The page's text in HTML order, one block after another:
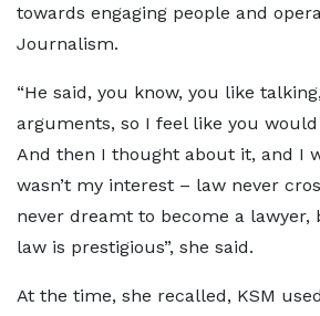
towards engaging people and
Journalism.
“He said, you know, you like
arguments, so I feel like you would
And then I thought about it, and I
wasn’t my interest – law never
never dreamt to become a lawyer,
law is prestigious”, she said.
At the time, she recalled, KSM